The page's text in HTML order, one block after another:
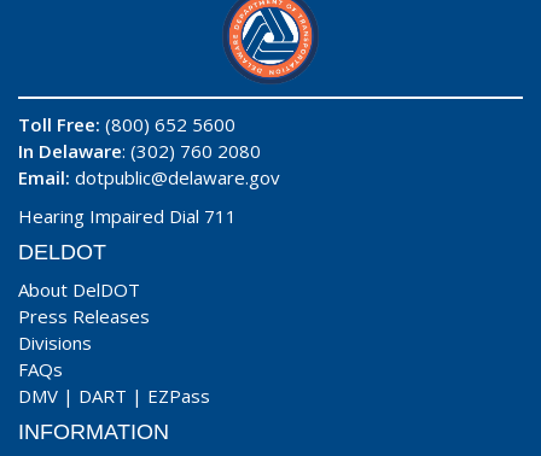
Toll Free: (800) 652 5600
In Delaware: (302) 760 2080
Email: dotpublic@delaware.gov
Hearing Impaired Dial 711
DELDOT
About DelDOT
Press Releases
Divisions
FAQs
DMV | DART | EZPass
INFORMATION